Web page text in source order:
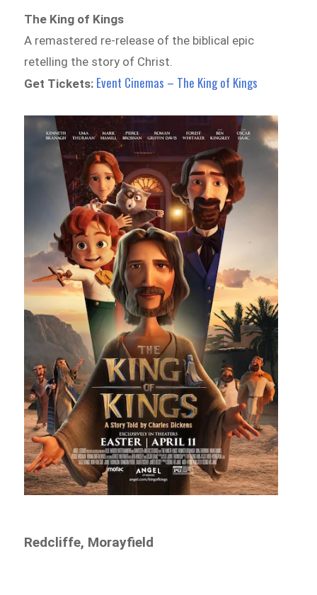
The King of Kings
A remastered re-release of the biblical epic
retelling the story of Christ.
Get Tickets: Event Cinemas – The King of Kings
Redcliffe, Morayfield